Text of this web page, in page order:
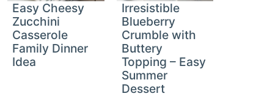
Easy Cheesy
Zucchini
Casserole
Family Dinner
Idea
Irresistible
Blueberry
Crumble with
Buttery
Topping – Easy
Summer
Dessert